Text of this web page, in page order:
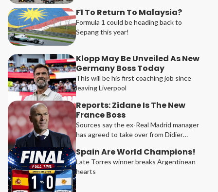
F1 To Return To Malaysia?
Formula 1 could be heading back to
Sepang this year!
Klopp May Be Unveiled As New
Germany Boss Today
This will be his first coaching job since
leaving Liverpool
Reports: Zidane Is The New
France Boss
Sources say the ex-Real Madrid manager
has agreed to take over from Didier
Spain Are World Champions!
Late Torres winner breaks Argentinean
hearts